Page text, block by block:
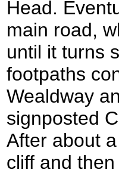
Head.
main road,
until it turns
footpaths
Wealdway
signposted
After about
cliff and